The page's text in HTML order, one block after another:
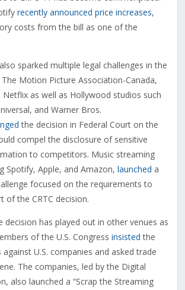
recently announced price increases,
costs from the bill as one of the
sparked multiple legal challenges in the
Motion Picture Association-Canada,
as well as Hollywood studios such
and Warner Bros.
the decision in Federal Court on the
compel the disclosure of sensitive
to competitors. Music streaming
Spotify, Apple, and Amazon, launched a
focused on the requirements to
of the CRTC decision.
decision has played out in other venues as
of the U.S. Congress insisted the
U.S. companies and asked trade
The companies, led by the Digital
also launched a “Scrap the Streaming